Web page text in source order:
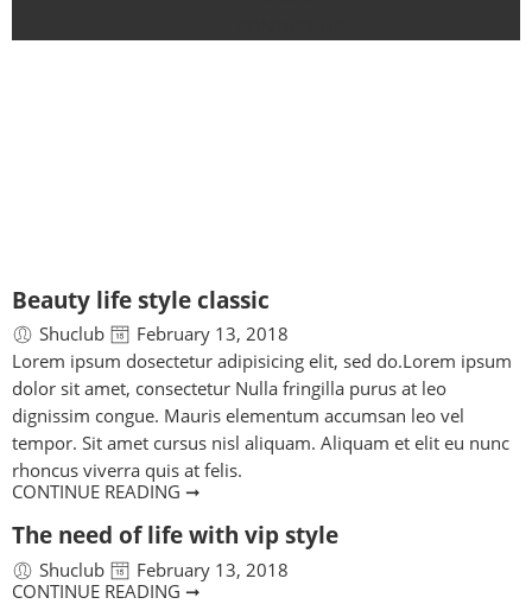
Beauty life style classic
Shuclub
February 13, 2018
Lorem ipsum dosectetur adipisicing elit, sed do.Lorem ipsum
dolor sit amet, consectetur Nulla fringilla purus at leo
dignissim congue. Mauris elementum accumsan leo vel
tempor. Sit amet cursus nisl aliquam. Aliquam et elit eu nunc
rhoncus viverra quis at felis.
CONTINUE READING ➞
The need of life with vip style
Shuclub
February 13, 2018
CONTINUE READING ➞